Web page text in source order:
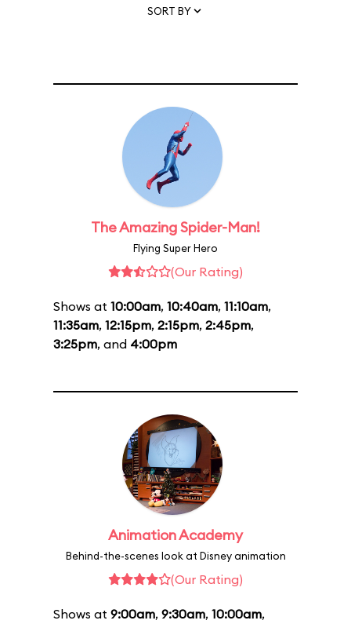
SORT BY
The Amazing Spider-Man!
Flying Super Hero
(Our Rating)
Shows at 10:00am, 10:40am, 11:10am,
11:35am, 12:15pm, 2:15pm, 2:45pm,
3:25pm, and 4:00pm
Animation Academy
Behind-the-scenes look at Disney animation
(Our Rating)
Shows at 9:00am, 9:30am, 10:00am,